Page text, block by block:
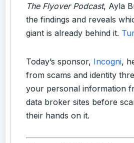
The Flyover Podcast, Ayla
the findings and reveals
giant is already behind it.
Today’s sponsor, Incogni,
from scams and identity
your personal information
data broker sites before
their hands on it.